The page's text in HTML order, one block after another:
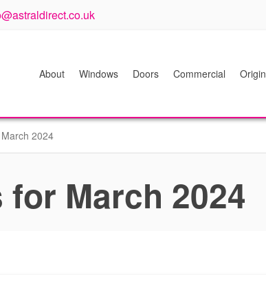
About Windows Doors Commercial Origin
2024
March 2024